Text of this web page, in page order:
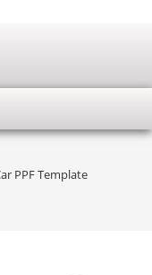
PPF Template